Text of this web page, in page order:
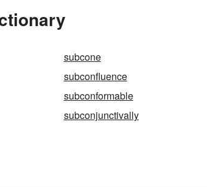
subcone
subconfluence
subconformable
subconjunctivally